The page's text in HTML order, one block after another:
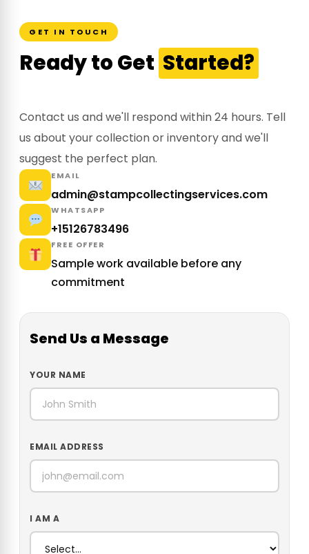
GET IN TOUCH
Ready to Get Started?
Contact us and we'll respond within 24 hours. Tell
us about your collection or inventory and we'll
suggest the perfect plan.
EMAIL
admin@stampcollectingservices.com
WHATSAPP
+15126783496
FREE OFFER
Sample work available before any
commitment
Send Us a Message
YOUR NAME
EMAIL ADDRESS
I AM A